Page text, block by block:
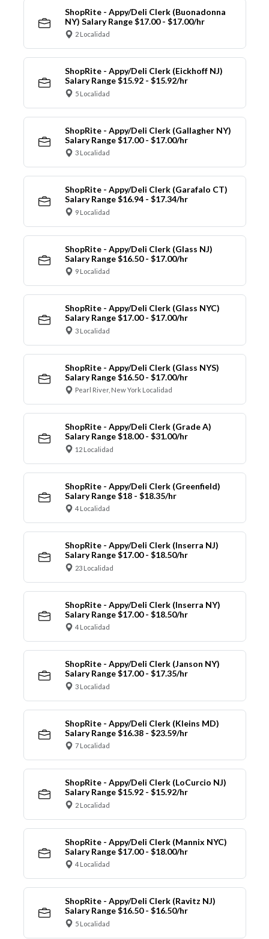
ShopRite - Appy/Deli Clerk (Buonadonna
NY) Salary Range $17.00 - $17.00/hr
2 Localidad
ShopRite - Appy/Deli Clerk (Eickhoff NJ)
Salary Range $15.92 - $15.92/hr
5 Localidad
ShopRite - Appy/Deli Clerk (Gallagher NY)
Salary Range $17.00 - $17.00/hr
3 Localidad
ShopRite - Appy/Deli Clerk (Garafalo CT)
Salary Range $16.94 - $17.34/hr
9 Localidad
ShopRite - Appy/Deli Clerk (Glass NJ)
Salary Range $16.50 - $17.00/hr
9 Localidad
ShopRite - Appy/Deli Clerk (Glass NYC)
Salary Range $17.00 - $17.00/hr
3 Localidad
ShopRite - Appy/Deli Clerk (Glass NYS)
Salary Range $16.50 - $17.00/hr
Pearl River, New York Localidad
ShopRite - Appy/Deli Clerk (Grade A)
Salary Range $18.00 - $31.00/hr
12 Localidad
ShopRite - Appy/Deli Clerk (Greenfield)
Salary Range $18 - $18.35/hr
4 Localidad
ShopRite - Appy/Deli Clerk (Inserra NJ)
Salary Range $17.00 - $18.50/hr
23 Localidad
ShopRite - Appy/Deli Clerk (Inserra NY)
Salary Range $17.00 - $18.50/hr
4 Localidad
ShopRite - Appy/Deli Clerk (Janson NY)
Salary Range $17.00 - $17.35/hr
3 Localidad
ShopRite - Appy/Deli Clerk (Kleins MD)
Salary Range $16.38 - $23.59/hr
7 Localidad
ShopRite - Appy/Deli Clerk (LoCurcio NJ)
Salary Range $15.92 - $15.92/hr
2 Localidad
ShopRite - Appy/Deli Clerk (Mannix NYC)
Salary Range $17.00 - $18.00/hr
4 Localidad
ShopRite - Appy/Deli Clerk (Ravitz NJ)
Salary Range $16.50 - $16.50/hr
5 Localidad